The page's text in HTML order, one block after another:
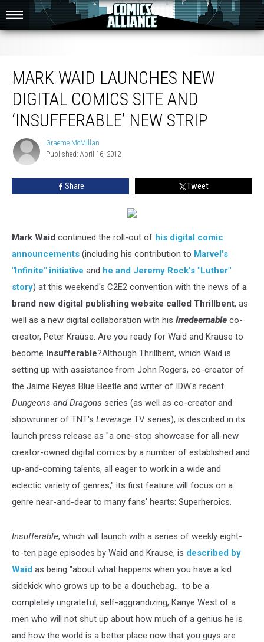
MARK WAID LAUNCHES NEW
DIGITAL COMICS SITE AND
‘INSUFFERABLE’ NEW STRIP
Graeme
McMillan
Graeme McMillan
Published: April 16, 2012
Share Tweet
Mark Waid continued the roll-out of his digital comic
announcements (including his contribution to Marvel's
"Infinite" initiative and he and Jeremy Rock's "Luther"
story) at this weekend's C2E2 convention with the news of a
brand new digital publishing website called Thrillbent, as
well as a new digital collaboration with his Irredeemable co-
creator, Peter Krause. Are you ready for Waid and Krause to
become Insufferable?Although Thrillbent, which Waid is
setting up with assistance from John Rogers, co-creator of
the Jaime Reyes Blue Beetle and writer of IDW's recent
Dungeons and Dragons series (as well as co-creator and
showrunner of TNT's Leverage TV series), is described in its
launch press release as "a one-stop showcase for all-new
creator-owned digital comics by a number of established and
up-and-coming talents, all eager to work in a wide and
eclectic variety of genres," its first feature will focus on a
genre near-and-dear to many fans' hearts: Superheroics.
Insufferable, which will launch with a series of weekly eight-
to-ten page episodes by Waid and Krause, is described by
Waid as being "about what happens when you have a kid
sidekick who grows up to be a douchebag... to be a
completely ungrateful, self-aggrandizing, Kanye West of a
men who will not shut up about how much of a genius he is
and how the world is a better place now that you guys are